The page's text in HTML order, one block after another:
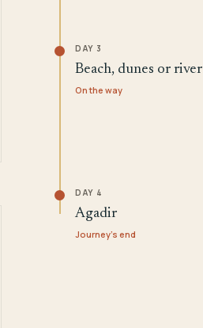
DAY 3
Beach, dunes or river
On the way
DAY 4
Agadir
Journey's end